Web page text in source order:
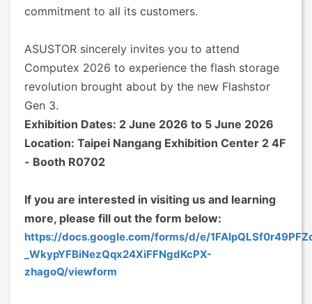
commitment to all its customers.
ASUSTOR sincerely invites you to attend
Computex 2026 to experience the flash storage
revolution brought about by the new Flashstor
Gen 3.
Exhibition Dates: 2 June 2026 to 5 June 2026
Location: Taipei Nangang Exhibition Center 2 4F
- Booth R0702
If you are interested in visiting us and learning
more, please fill out the form below:
https://docs.google.com/forms/d/e/
_WkypYFBiNezQqx24XiFFNgdKcPX-
zhagoQ/viewform